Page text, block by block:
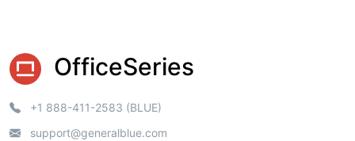
OfficeSeries
+1 888-411-2583 (BLUE)
support@generalblue.com